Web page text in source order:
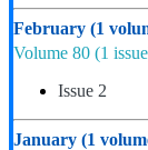
February (1
Volume 80 (1
Issue 2
January (1